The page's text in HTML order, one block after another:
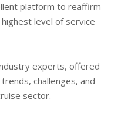
platform to reaffirm
level of service
experts, offered
challenges, and
sector.